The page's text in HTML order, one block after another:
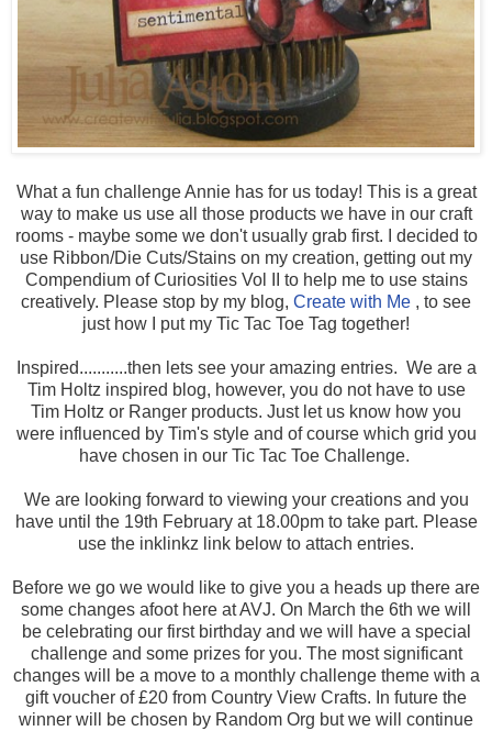
What a fun challenge Annie has for us today! This is a great
way to make us use all those products we have in our craft
rooms - maybe some we don't usually grab first. I decided to
use Ribbon/Die Cuts/Stains on my creation, getting out my
Compendium of Curiosities Vol II to help me to use stains
creatively. Please stop by my blog, Create with Me , to see
just how I put my Tic Tac Toe Tag together!
Inspired...........then lets see your amazing entries. We are a
Tim Holtz inspired blog, however, you do not have to use
Tim Holtz or Ranger products. Just let us know how you
were influenced by Tim's style and of course which grid you
have chosen in our Tic Tac Toe Challenge.
We are looking forward to viewing your creations and you
have until the 19th February at 18.00pm to take part. Please
use the inklinkz link below to attach entries.
Before we go we would like to give you a heads up there are
some changes afoot here at AVJ. On March the 6th we will
be celebrating our first birthday and we will have a special
challenge and some prizes for you. The most significant
changes will be a move to a monthly challenge theme with a
gift voucher of £20 from Country View Crafts. In future the
winner will be chosen by Random Org but we will continue